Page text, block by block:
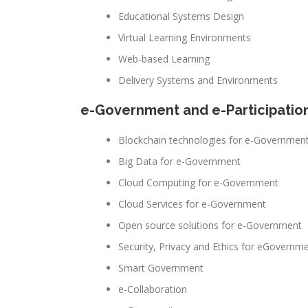
Educational Systems Design
Virtual Learning Environments
Web-based Learning
Delivery Systems and Environments
e-Government and e-
Blockchain technologies for e-
Big Data for e-Government
Cloud Computing for e-Government
Cloud Services for e-Government
Open source solutions for e-Government
Security, Privacy and Ethics for
Smart Government
e-Collaboration